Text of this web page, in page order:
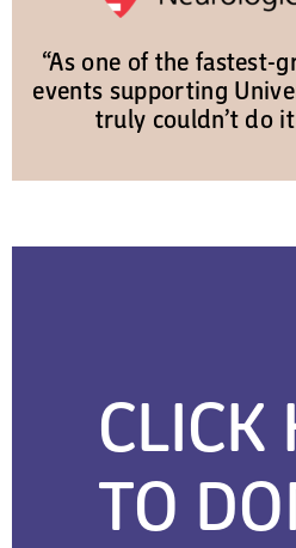
“As one of the fastest-
events supporting
truly couldn’t do
CLICK
TO